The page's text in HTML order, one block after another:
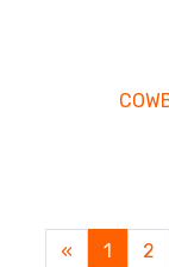
«
Current
1 2